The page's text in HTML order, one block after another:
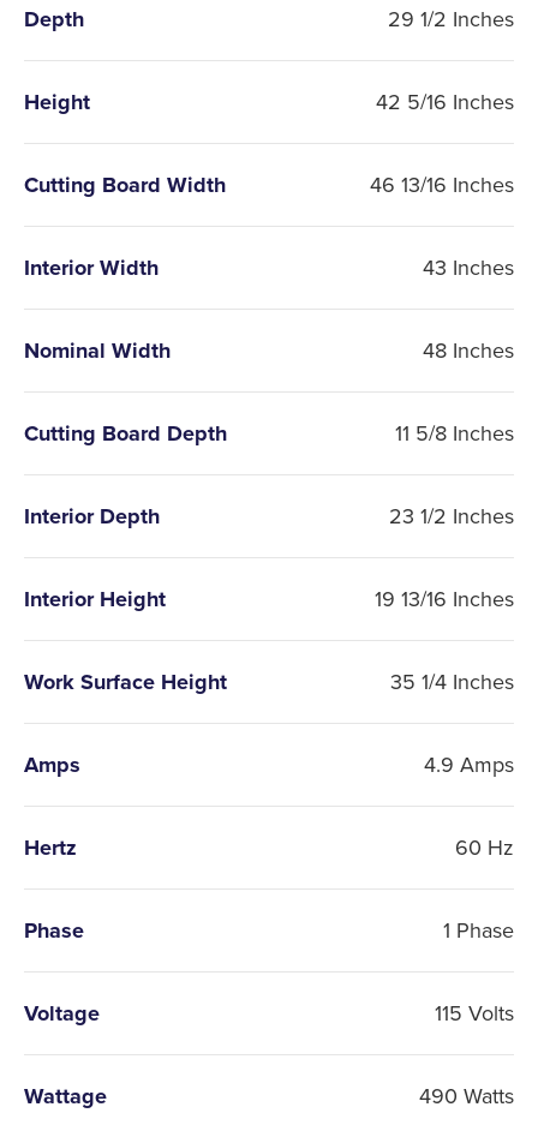
Depth 29 1/2 Inches
Height 42 5/16 Inches
Cutting Board Width 46 13/16 Inches
Interior Width 43 Inches
Nominal Width 48 Inches
Cutting Board Depth 11 5/8 Inches
Interior Depth 23 1/2 Inches
Interior Height 19 13/16 Inches
Work Surface Height 35 1/4 Inches
Amps 4.9 Amps
Hertz 60 Hz
Phase 1 Phase
Voltage 115 Volts
Wattage 490 Watts